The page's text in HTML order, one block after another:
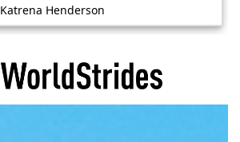
Katrena Henderson